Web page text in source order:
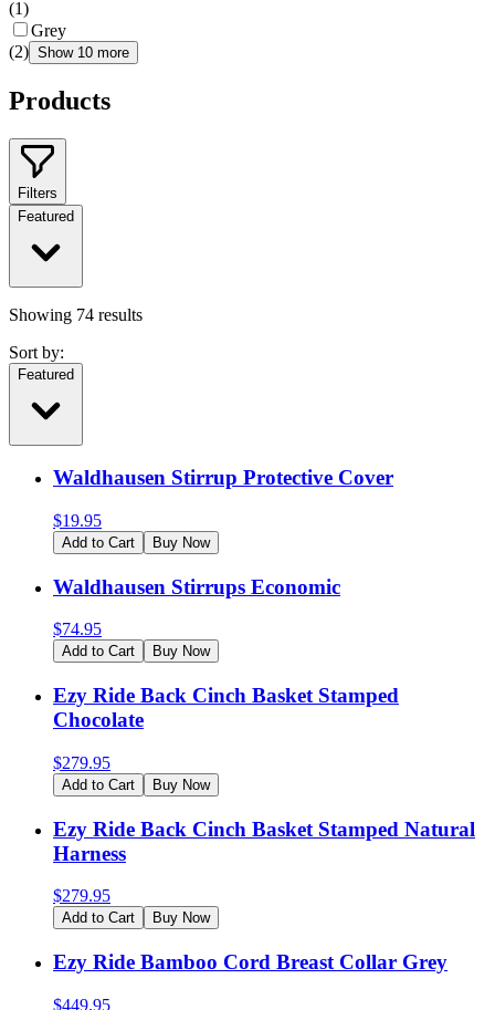
(1)
Grey
(2) Show 10 more
Products
Filters
Featured
Showing 74 results
Sort by:
Featured
Waldhausen Stirrup Protective Cover
$19.95
Add to Cart Buy Now
Waldhausen Stirrups Economic
$74.95
Add to Cart Buy Now
Ezy Ride Back Cinch Basket Stamped
Chocolate
$279.95
Add to Cart Buy Now
Ezy Ride Back Cinch Basket Stamped Natural
Harness
$279.95
Add to Cart Buy Now
Ezy Ride Bamboo Cord Breast Collar Grey
$449.95